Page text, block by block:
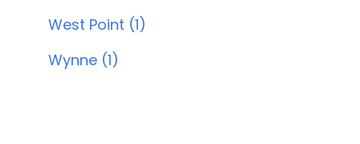
West Point (1)
Wynne (1)